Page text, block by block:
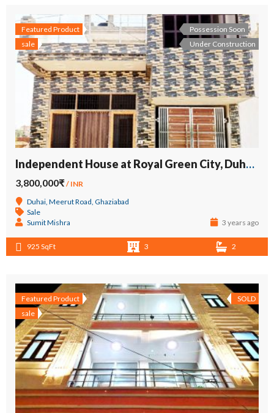
Featured Product
sale
Possession Soon
Under Construction
Independent House at Royal Green City, Duhai, Meerut Road
3,800,000₹ / INR
Duhai, Meerut Road, Ghaziabad
Sale
Sumit Mishra
3 years ago
925 SqFt 3 2
Featured Product
sale
SOLD